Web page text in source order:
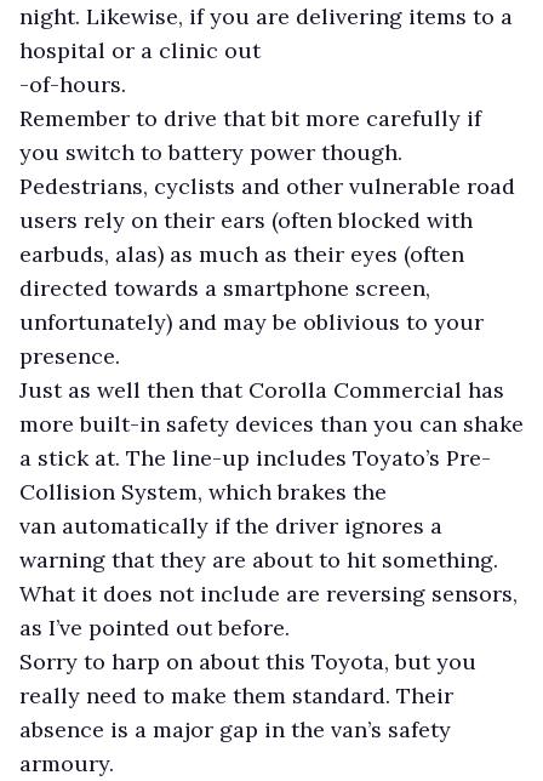
night. Likewise, if you are delivering items to a
hospital or a clinic out
-of-hours.
Remember to drive that bit more carefully if
you switch to battery power though.
Pedestrians, cyclists and other vulnerable road
users rely on their ears (often blocked with
earbuds, alas) as much as their eyes (often
directed towards a smartphone screen,
unfortunately) and may be oblivious to your
presence.
Just as well then that Corolla Commercial has
more built-in safety devices than you can shake
a stick at. The line-up includes Toyato’s Pre-
Collision System, which brakes the
van automatically if the driver ignores a
warning that they are about to hit something.
What it does not include are reversing sensors,
as I’ve pointed out before.
Sorry to harp on about this Toyota, but you
really need to make them standard. Their
absence is a major gap in the van’s safety
armoury.